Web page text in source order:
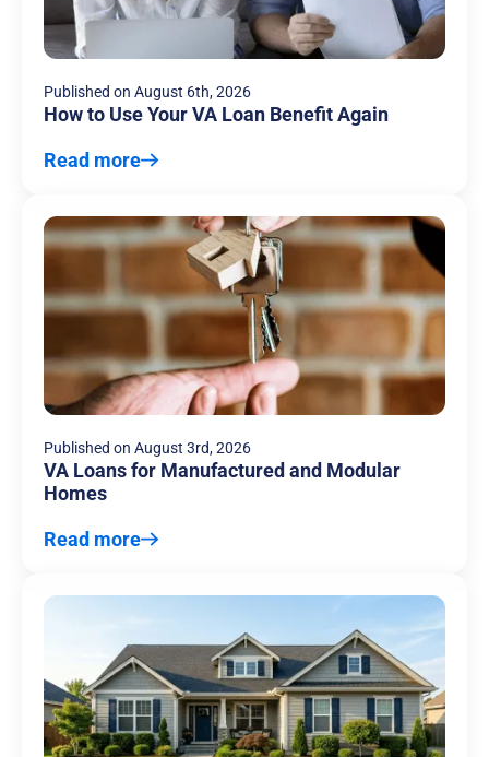
Published on August 6th, 2026
How to Use Your VA Loan Benefit Again
Read more
Published on August 3rd, 2026
VA Loans for Manufactured and Modular
Homes
Read more